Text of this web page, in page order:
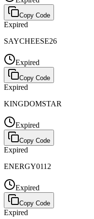
Copy Code
Expired
SAYCHEESE26
Expired
Copy Code
Expired
KINGDOMSTAR
Expired
Copy Code
Expired
ENERGY0112
Expired
Copy Code
Expired